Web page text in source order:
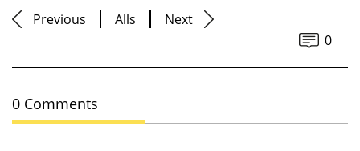
Previous Alls
Next
0
0 Comments